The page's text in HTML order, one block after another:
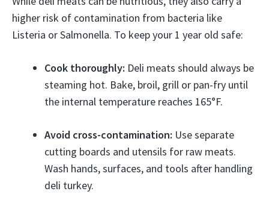
higher risk of contamination from bacteria like
Listeria or Salmonella. To keep your 1 year old safe:
Cook thoroughly: Deli meats should always be
steaming hot. Bake, broil, grill or pan-fry until
the internal temperature reaches 165°F.
Avoid cross-contamination: Use separate
cutting boards and utensils for raw meats.
Wash hands, surfaces, and tools after handling
deli turkey.